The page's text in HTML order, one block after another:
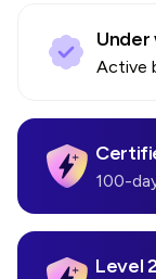
Active
100-
Level